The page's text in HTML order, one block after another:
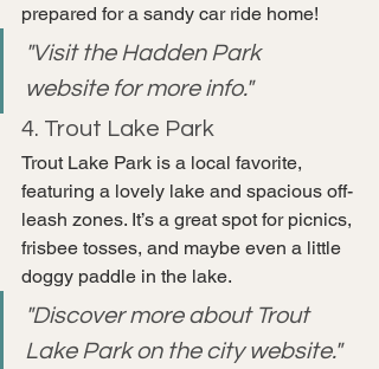
prepared for a sandy car ride home!
"Visit the Hadden Park
website for more info."
4. Trout Lake Park
Trout Lake Park is a local favorite,
featuring a lovely lake and spacious off-
leash zones. It’s a great spot for picnics,
frisbee tosses, and maybe even a little
doggy paddle in the lake.
"Discover more about Trout
Lake Park on the city website."